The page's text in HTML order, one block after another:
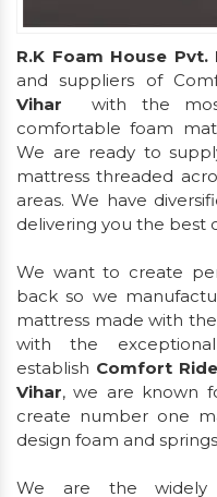
R.K Foam House Pvt.
and suppliers of
Vihar
with the
comfortable foam
We are ready to
mattress threaded
areas. We have
delivering you the best
We want to create
back so we
mattress made with
with the
establish Comfort
Vihar, we are known
create number one
design foam and
We are the widely